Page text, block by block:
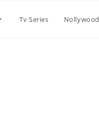
Tv Series Nollywood